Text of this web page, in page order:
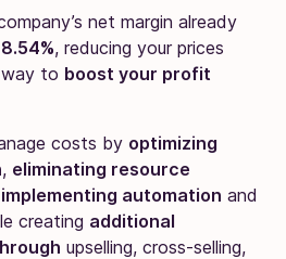
net margin already
, reducing your prices
way to boost your profit
costs by optimizing
, eliminating resource
implementing automation and
creating additional
upselling, cross-selling,